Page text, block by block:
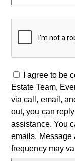
I agree to be
Estate Team,
via call, email,
out, you can
assistance. You
emails. Message
frequency may